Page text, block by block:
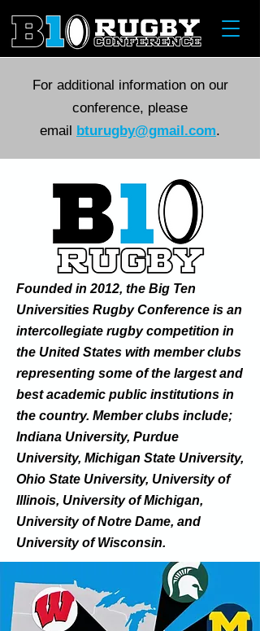
For additional information on our
conference, please
email bturugby@gmail.com.
Founded in 2012, the Big Ten
Universities Rugby Conference is an
intercollegiate rugby competition in
the United States with member clubs
representing some of the largest and
best academic public institutions in
the country. Member clubs include;
Indiana University, Purdue
University, Michigan State University,
Ohio State University, University of
Illinois, University of Michigan,
University of Notre Dame, and
University of Wisconsin.